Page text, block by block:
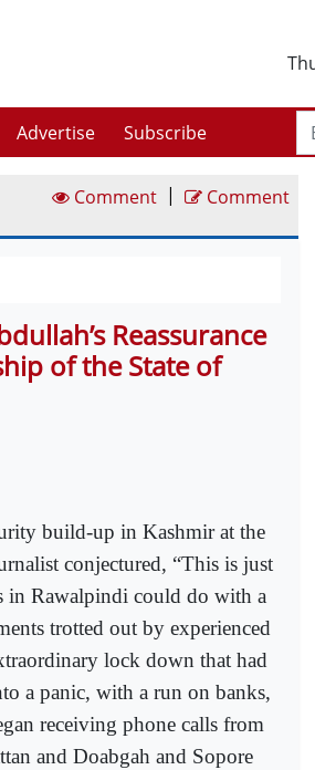
Advertise Subscribe
Comment | Comment
Reassurance
of the State of
build-up in Kashmir at the
conjectured, “This is just
in Rawalpindi could do with a
trotted out by experienced
lock down that had
a panic, with a run on banks,
receiving phone calls from
and Doabgah and Sopore